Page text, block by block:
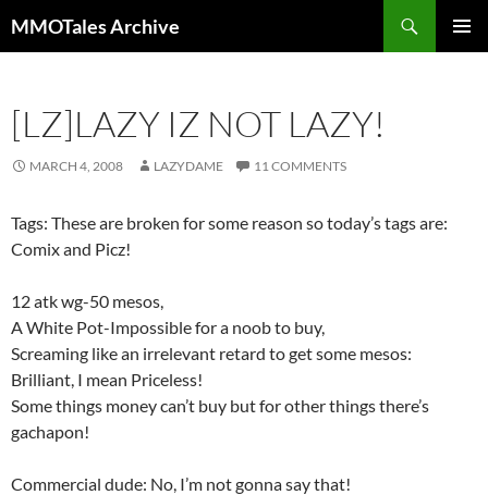
to
MMOTales Archive
[LZ]LAZY IZ NOT LAZY!
MARCH 4, 2008 LAZYDAME 11 COMMENTS
Tags: These are broken for some reason so today’s tags are:
Comix and Picz!
12 atk wg-50 mesos,
A White Pot-Impossible for a noob to buy,
Screaming like an irrelevant retard to get some mesos:
Brilliant, I mean Priceless!
Some things money can’t buy but for other things there’s
gachapon!
Commercial dude: No, I’m not gonna say that!